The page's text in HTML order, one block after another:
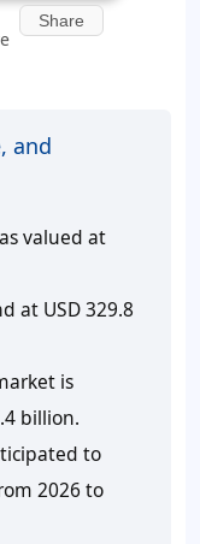
Share
and
valued at
at USD 329.8
is
billion.
to
2026 to